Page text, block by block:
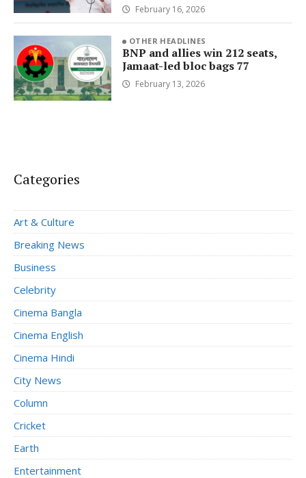
February 16, 2026
OTHER HEADLINES
BNP and allies win 212 seats,
Jamaat-led bloc bags 77
February 13, 2026
Categories
Art & Culture
Breaking News
Business
Celebrity
Cinema Bangla
Cinema English
Cinema Hindi
City News
Column
Cricket
Earth
Entertainment